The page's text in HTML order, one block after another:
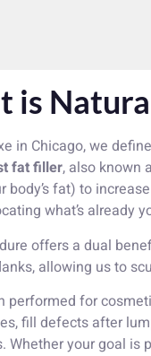
is
in Chicago, we
fat filler, also known
body’s fat) to
what’s already
offers a dual
allowing us to
performed for
fill defects after
Whether your goal is